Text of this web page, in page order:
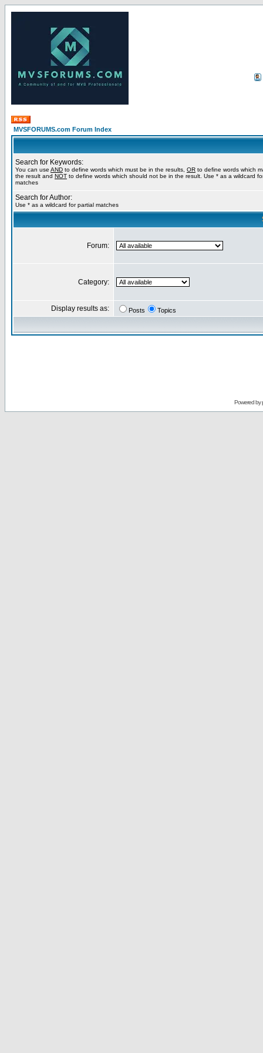
MVSFORUMS.com Forum Index
Search for Keywords:
You can use AND to define words which must be in the results, OR to define words which
the result and NOT to define words which should not be in the result. Use * as a wildcard
matches
Search for Author:
Use * as a wildcard for partial matches
Forum:
Category:
Display results as: Posts Topics
Powered by